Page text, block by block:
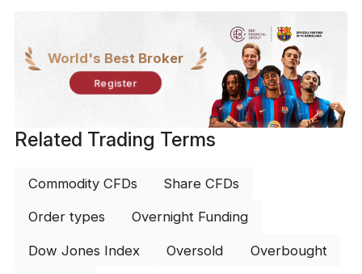
World's Best Broker
Register
Related Trading Terms
Commodity CFDs Share CFDs
Order types Overnight Funding
Dow Jones Index Oversold Overbought